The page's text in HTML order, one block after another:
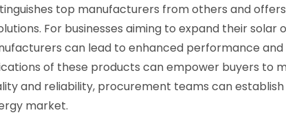
top manufacturers from others and
For businesses aiming to expand their
can lead to enhanced performance
of these products can empower buyers to
and reliability, procurement teams can
market.